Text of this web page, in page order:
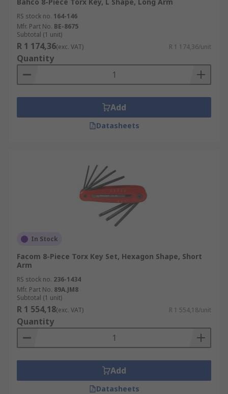
RS stock no. 164-146
Mfr. Part No. BE-8675
Subtotal (1 unit)
R 1 174,36(exc. VAT) R 1 174,36/unit
Quantity
Add
Datasheets
In Stock
Facom 8-Piece Torx Key Set, Hexagon Shape, Short
Arm
RS stock no. 236-1434
Mfr. Part No. 89A.JM8
Subtotal (1 unit)
R 1 554,18(exc. VAT) R 1 554,18/unit
Quantity
Add
Datasheets